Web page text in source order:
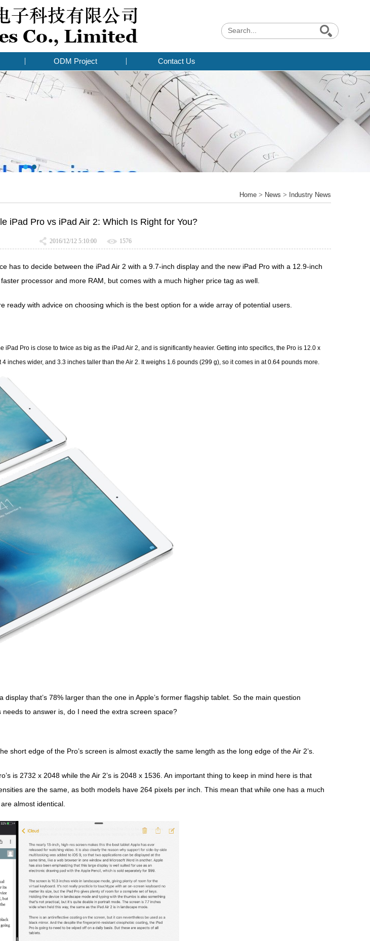
ODM Project Contact Us
Home > News > Industry News
iPad Pro vs iPad Air 2: Which Is Right for You?
2016/12/12 5:10:00 1576
has to decide between the iPad Air 2 with a 9.7-inch display and the new iPad Pro with a 12.9-inch
processor and more RAM, but comes with a much higher price tag as well.
ready with advice on choosing which is the best option for a wide array of potential users.
iPad Pro is close to twice as big as the iPad Air 2, and is significantly heavier. Getting into specifics, the Pro is 12.0 x
inches wider, and 3.3 inches taller than the Air 2. It weighs 1.6 pounds (299 g), so it comes in at 0.64 pounds more.
that’s 78% larger than the one in Apple’s former flagship tablet. So the main question
to answer is, do I need the extra screen space?
short edge of the Pro’s screen is almost exactly the same length as the long edge of the Air 2’s.
is 2732 x 2048 while the Air 2’s is 2048 x 1536. An important thing to keep in mind here is that
are the same, as both models have 264 pixels per inch. This mean that while one has a much
almost identical.